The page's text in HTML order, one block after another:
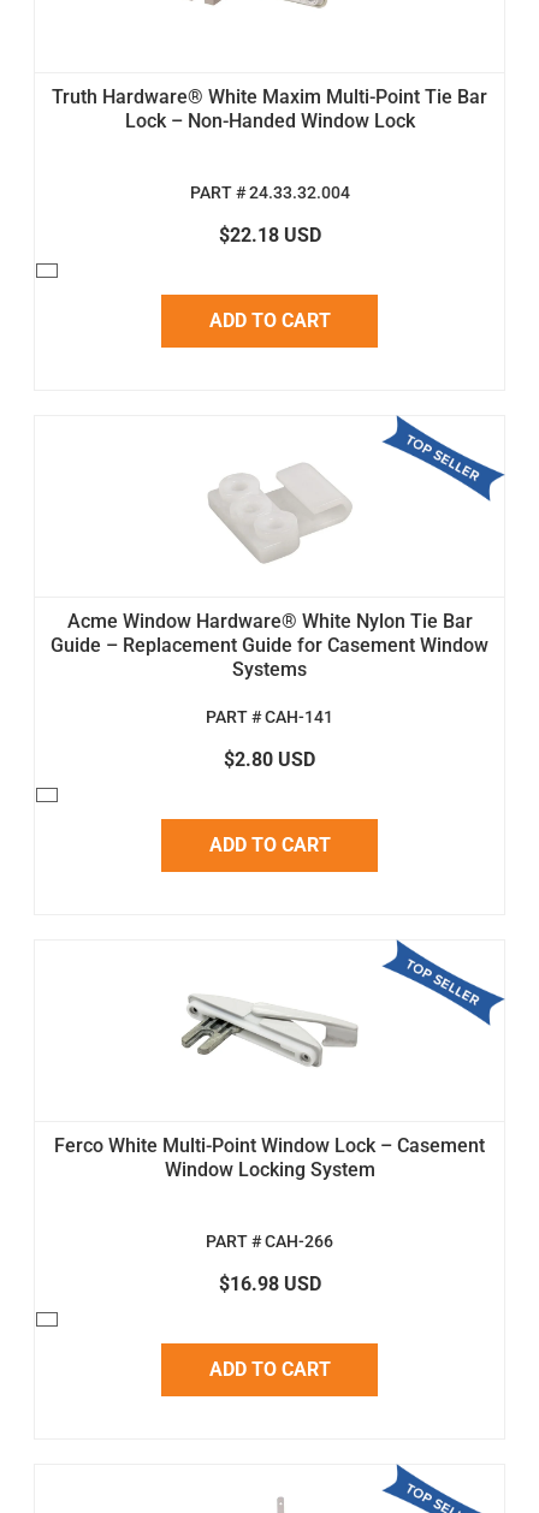
Truth Hardware® White Maxim Multi-Point Tie Bar
Lock – Non-Handed Window Lock
PART # 24.33.32.004
$22.18 USD
ADD TO CART
Acme Window Hardware® White Nylon Tie Bar
Guide – Replacement Guide for Casement Window
Systems
PART # CAH-141
$2.80 USD
ADD TO CART
Ferco White Multi-Point Window Lock – Casement
Window Locking System
PART # CAH-266
$16.98 USD
ADD TO CART